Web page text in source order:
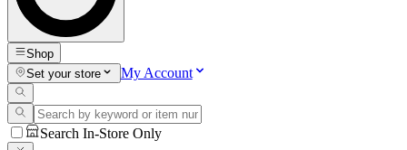
Shop
Set your store
My Account
Search In-Store Only